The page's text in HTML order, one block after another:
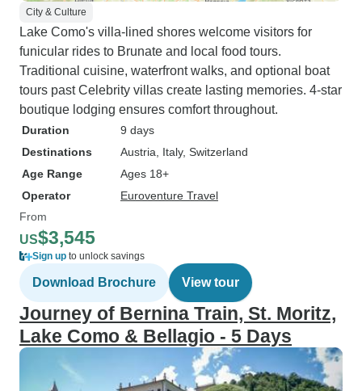
City & Culture
Lake Como's villa-lined shores welcome visitors for
funicular rides to Brunate and local food tours.
Traditional cuisine, waterfront walks, and optional boat
tours past Celebrity villas create lasting memories. 4-star
boutique lodging ensures comfort throughout.
Duration
9 days
Destinations
Austria , Italy, Switzerland
Age Range
Ages 18+
Operator
Euroventure Travel
From
US$3,545
Sign up to unlock savings
Download Brochure View tour
Journey of Bernina Train, St. Moritz,
Lake Como & Bellagio - 5 Days